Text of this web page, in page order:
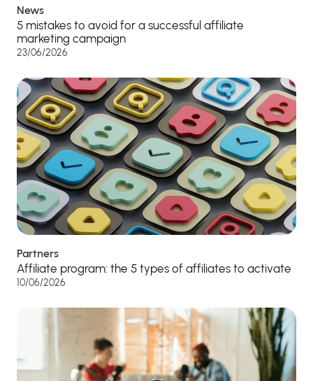
News
5 mistakes to avoid for a successful affiliate
marketing campaign
23/06/2026
Partners
Affiliate program: the 5 types of affiliates to activate
10/06/2026